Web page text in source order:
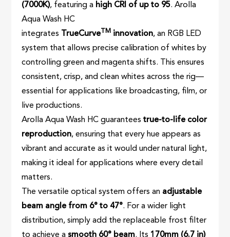
(7000K), featuring a high CRI of up to 95. Arolla
Aqua Wash HC
integrates TrueCurve TM innovation, an RGB LED
system that allows precise calibration of whites by
controlling green and magenta shifts. This ensures
consistent, crisp, and clean whites across the rig—
essential for applications like broadcasting, film, or
live productions.
Arolla Aqua Wash HC guaranteestrue-to-life color
reproduction, ensuring that every hue appears as
vibrant and accurate as it would under natural light,
making it ideal for applications where every detail
matters.
The versatile optical system offers an adjustable
beam angle from 6° to 47°. For a wider light
distribution, simply add the replaceable frost filter
to achieve asmooth 60° beam. Its 170mm (6.7 in)